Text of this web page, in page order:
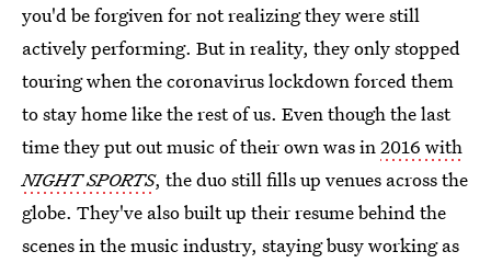
you'd be forgiven for not realizing they were still
actively performing. But in reality, they only stopped
touring when the coronavirus lockdown forced them
to stay home like the rest of us. Even though the last
time they put out music of their own was in 2016 with
NIGHT SPORTS, the duo still fills up venues across the
globe. They've also built up their resume behind the
scenes in the music industry, staying busy working as